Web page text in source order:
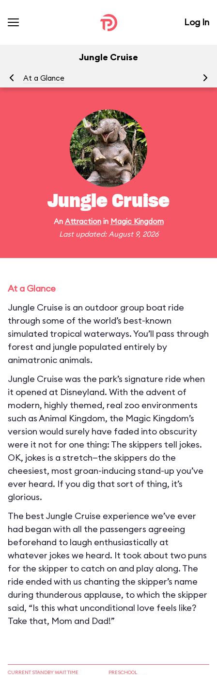
Log In
Jungle Cruise
At a Glance
Jungle Cruise
An Attractionin Magic Kingdom
Last updated: August 9, 2026
At a Glance
Jungle Cruise is an outdoor group boat ride
through some of the world’s best-known
simulated tropical waterways. You’ll pass through
forest and jungle populated entirely by
animatronic animals.
Jungle Cruise was the park’s signature ride when
it opened at Disneyland. With the advent of
modern, highly themed, real zoo environments
such as Animal Kingdom, the Magic Kingdom’s
version would surely have faded into obscurity
were it not for one thing: The skippers tell jokes.
OK, jokes is a stretch—the skippers do the
cheesiest, most groan-inducing stand-up you’ve
ever heard. If you dig that sort of thing, it’s
glorious.
The best Jungle Cruise experience we’ve ever
had began with all the passengers agreeing
beforehand to laugh enthusiastically at
whatever jokes we heard. It took about two puns
for the skipper to catch on and play along. The
ride ended with us chanting the skipper’s name
during thunderous applause, to which the skipper
said, “Is this what unconditional love feels like?
Take that, Mom and Dad!”
CURRENT STANDBY WAIT TIME PRESCHOOL